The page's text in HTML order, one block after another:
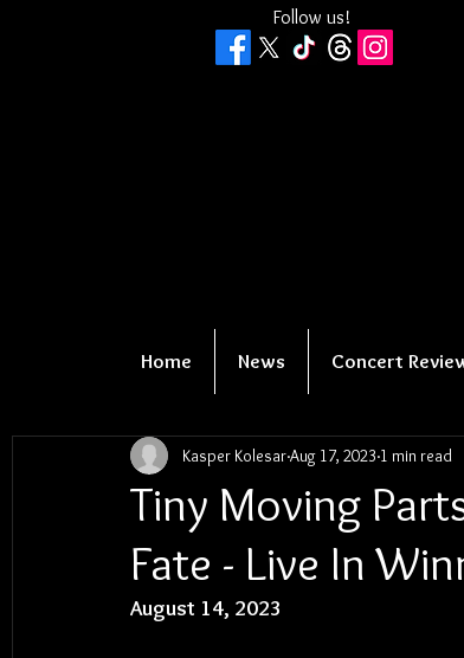
Follow us!
Home News Concert
Tiny Moving
Fate - Live In
Kasper KolesarAug 17, 2023 1 min read
August 14, 2023